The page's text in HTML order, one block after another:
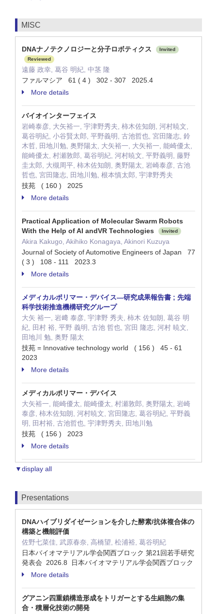
MISC
DNAナノテクノロジーと分子ロボティクス
Invited
Reviewed
遠藤 政幸, 葛谷 明紀, 中茎 隆
ファルマシア 61 ( 4 ) 302 - 307 2025.4
More details
バイオインターフェイス
岩崎泰彦, 大矢裕一, 宇津野秀夫, 柿木佐知朗, 河村暁文,
葛谷明紀, 小谷賢太郎, 平野義明, 古池哲也, 宮田隆志, 鈴
木哲, 田地川勉, 奥野陽太, 大矢裕一, 大矢裕一, 能崎優太,
能崎優太, 村瀬敦郎, 葛谷明紀, 河村暁文, 平野義明, 藤野
圭太郎, 大槻周平, 柿木佐知朗, 奥野陽太, 岩崎泰彦, 古池
哲也, 宮田隆志, 田地川勉, 根本慎太郎, 宇津野秀夫
技苑 ( 160 ) 2025
More details
Practical Application of Molecular Swarm Robots
With the Help of AI andVR Technologies
Invited
Akira Kakugo, Akihiko Konagaya, Akinori Kuzuya
Journal of Society of Automotive Engineers of Japan 77
( 3 ) 108 - 111 2023.3
More details
メディカルポリマー・デバイス—研究成果報告書 ; 先端
科学技術推進機構研究グループ
大矢 裕一, 岩﨑 泰彦, 宇津野 秀夫, 柿木 佐知朗, 葛谷 明
紀, 田村 裕, 平野 義明, 古池 哲也, 宮田 隆志, 河村 暁文,
田地川 勉, 奥野 陽太
技苑 = Innovative technology world ( 156 ) 45 - 61
2023
More details
メディカルポリマー・デバイス
大矢裕一, 能崎優太, 能崎優太, 村瀬敦郎, 奥野陽太, 岩崎
泰彦, 柿木佐知朗, 河村暁文, 宮田隆志, 葛谷明紀, 平野義
明, 田村裕, 古池哲也, 宇津野秀夫, 田地川勉
技苑 ( 156 ) 2023
More details
▼display all
Presentations
DNAハイブリダイゼーションを介した酵素/抗体複合体の
構築と機能評価
佐野七菜佳, 武原春奈, 高橋望, 松浦裕, 葛谷明紀
日本バイオマテリアル学会関西ブロック 第21回若手研究
発表会 2026.8 日本バイオマテリアル学会関西ブロック
More details
グアニン四重鎖構造形成をトリガーとする生細胞の集
合・積層化技術の開発